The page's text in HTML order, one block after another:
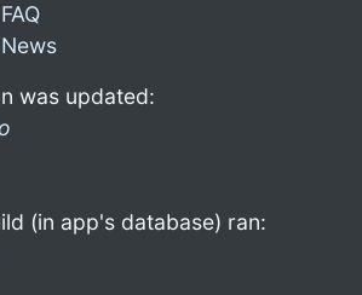
was updated:
(in app's database) ran: